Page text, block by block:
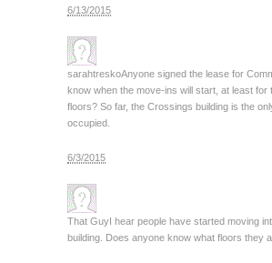
6/13/2015
sarahtreskoAnyone signed the lease for
know when the move-ins will start, at least for
floors? So far, the Crossings building is the
occupied.
6/3/2015
That GuyI hear people have started moving
building. Does anyone know what floors they